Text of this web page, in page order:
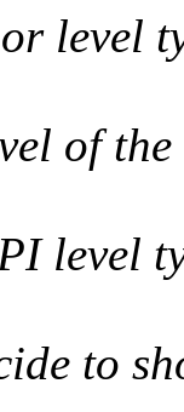
level
of
level
to